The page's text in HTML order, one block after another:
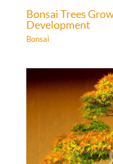
Bonsai Trees
Development
Bonsai